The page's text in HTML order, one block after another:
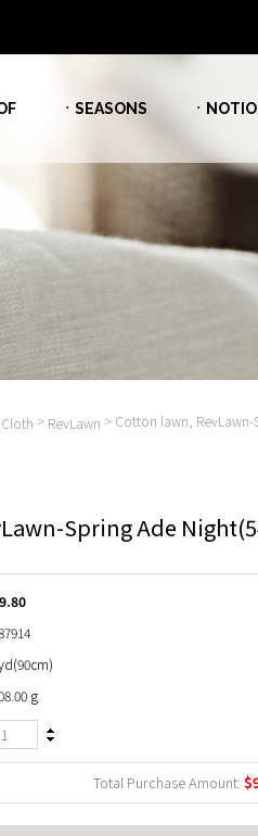
ㆍSEASONS ㆍ
> RevLawn > Cotton lawn,
Spring Ade
g
Total Purchase Amount: $